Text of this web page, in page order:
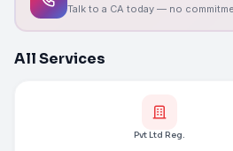
Talk to a CA today — no
All Services
Pvt Ltd Reg.